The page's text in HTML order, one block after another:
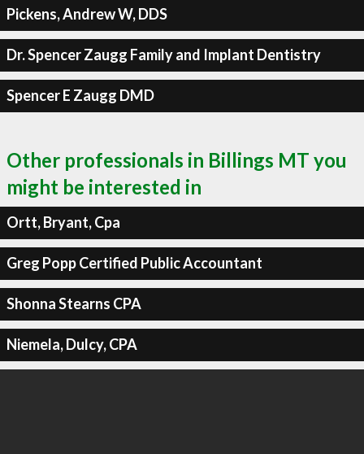
Pickens, Andrew W, DDS
Dr. Spencer Zaugg Family and Implant Dentistry
Spencer E Zaugg DMD
Other professionals in Billings MT you
might be interested in
Ortt, Bryant, Cpa
Greg Popp Certified Public Accountant
Shonna Stearns CPA
Niemela, Dulcy, CPA